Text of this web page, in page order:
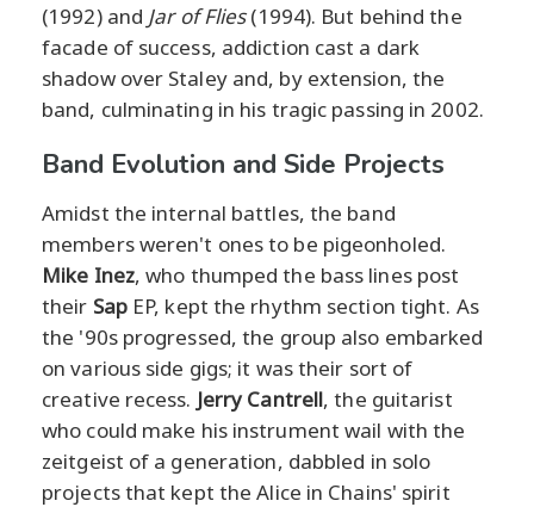
(1992) and Jar of Flies(1994). But behind the
facade of success, addiction cast a dark
shadow over Staley and, by extension, the
band, culminating in his tragic passing in 2002.
Band Evolution and Side Projects
Amidst the internal battles, the band
members weren't ones to be pigeonholed.
Mike Inez, who thumped the bass lines post
their SapEP, kept the rhythm section tight. As
the '90s progressed, the group also embarked
on various side gigs; it was their sort of
creative recess. Jerry Cantrell, the guitarist
who could make his instrument wail with the
zeitgeist of a generation, dabbled in solo
projects that kept the Alice in Chains' spirit